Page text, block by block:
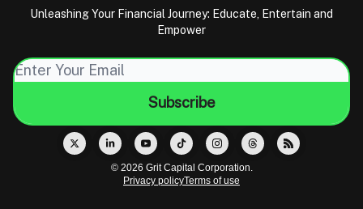
Unleashing Your Financial Journey: Educate, Entertain and
Empower
© 2026 Grit Capital Corporation.
Privacy policyTerms of use